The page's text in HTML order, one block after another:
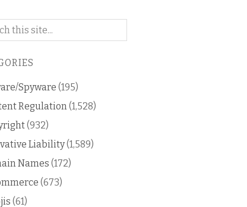
Spyware (195)
Regulation (1,528)
(932)
Liability(1,589)
Names (172)
(673)
(61)